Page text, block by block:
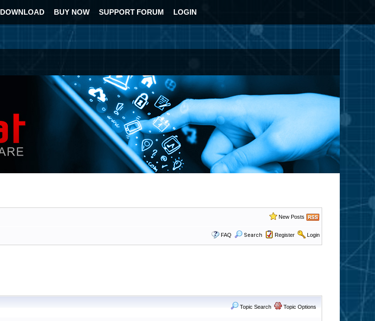
DOWNLOAD BUY NOW SUPPORT FORUM LOGIN
New Posts
FAQ Search Register Login
Topic Search Topic Options